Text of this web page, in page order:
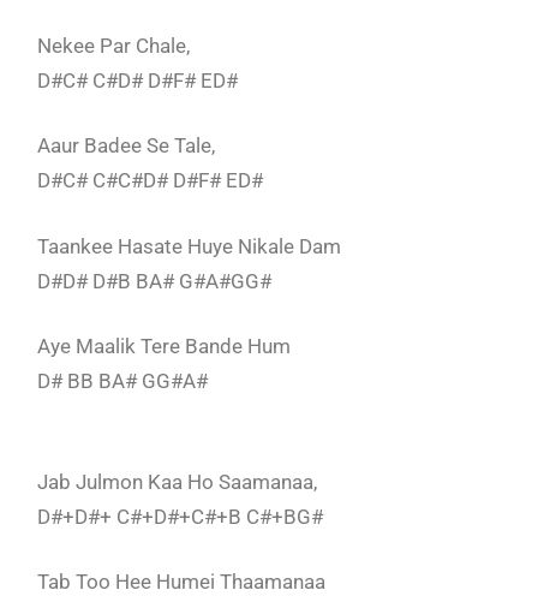
Nekee Par Chale,
D#C# C#D# D#F# ED#
Aaur Badee Se Tale,
D#C# C#C#D# D#F# ED#
Taankee Hasate Huye Nikale Dam
D#D# D#B BA# G#A#GG#
Aye Maalik Tere Bande Hum
D# BB BA# GG#A#
Jab Julmon Kaa Ho Saamanaa,
D#+D#+ C#+D#+C#+B C#+BG#
Tab Too Hee Humei Thaamanaa